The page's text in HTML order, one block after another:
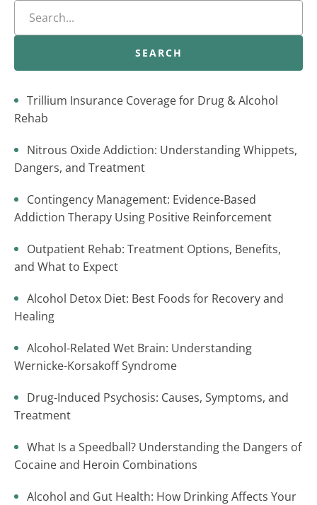
SEARCH
Trillium Insurance Coverage for Drug & Alcohol
Rehab
Nitrous Oxide Addiction: Understanding Whippets,
Dangers, and Treatment
Contingency Management: Evidence-Based
Addiction Therapy Using Positive Reinforcement
Outpatient Rehab: Treatment Options, Benefits,
and What to Expect
Alcohol Detox Diet: Best Foods for Recovery and
Healing
Alcohol-Related Wet Brain: Understanding
Wernicke-Korsakoff Syndrome
Drug-Induced Psychosis: Causes, Symptoms, and
Treatment
What Is a Speedball? Understanding the Dangers of
Cocaine and Heroin Combinations
Alcohol and Gut Health: How Drinking Affects Your